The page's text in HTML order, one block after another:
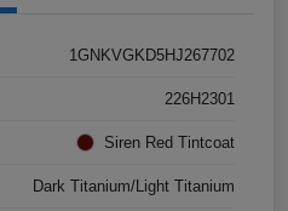
1GNKVGKD5HJ267702
226H2301
Siren Red Tintcoat
Dark Titanium/Light Titanium